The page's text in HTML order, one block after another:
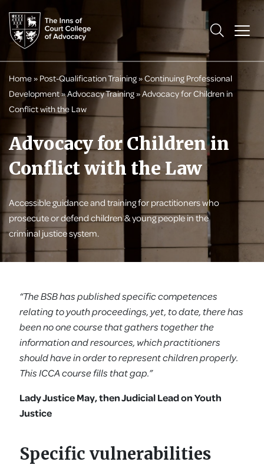
Home»Post-Qualification Training»Continuing Professional
Development»Advocacy Training»Advocacy for Children in
Conflict with the Law
Advocacy for Children in
Conflict with the Law
Accessible guidance and training for practitioners who
prosecute or defend children & young people in the
criminal justice system.
“The BSB has published specific competences
relating to youth proceedings, yet, to date, there has
been no one course that gathers together the
information and resources, which practitioners
should have in order to represent children properly.
This ICCA course fills that gap.”
Lady Justice May, then Judicial Lead on Youth
Justice
Specific vulnerabilities